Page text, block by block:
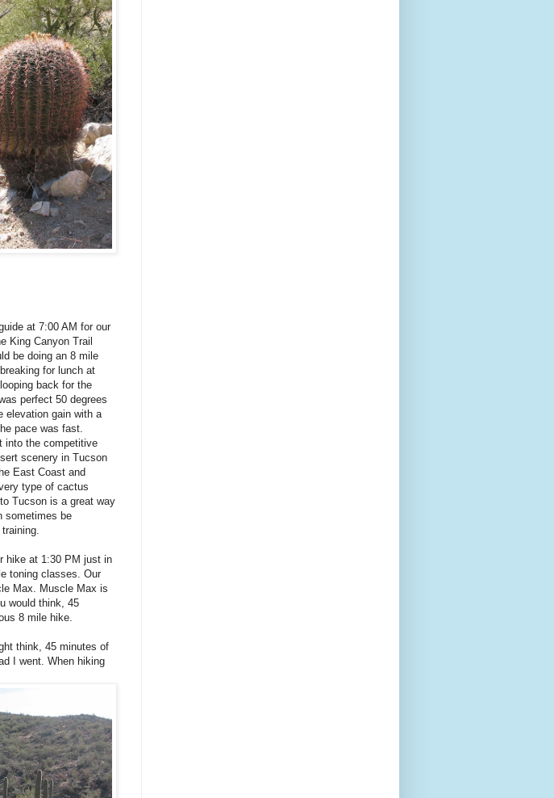
at 7:00 AM for our
King Canyon Trail
be doing an 8 mile
for lunch at
back for the
perfect 50 degrees
elevation gain with a
pace was fast.
into the competitive
scenery in Tucson
East Coast and
type of cactus
Tucson is a great way
sometimes be
hike at 1:30 PM just in
toning classes. Our
Max. Muscle Max is
would think, 45
8 mile hike.
think, 45 minutes of
I went. When hiking